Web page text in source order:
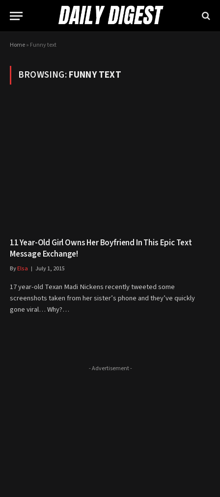
Home» Funny text
BROWSING:FUNNY TEXT
11 Year-Old Girl Owns Her Boyfriend In This Epic Text
Message Exchange!
ByElsa July 1, 2015
17 year-old Texan Madi Nickens recently tweeted some
screenshots taken from her sister’s phone and they’ve quickly
gone viral… Why?…
- Advertisement -